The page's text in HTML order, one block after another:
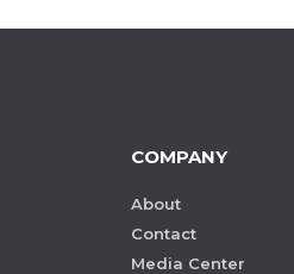
COMPANY
About
Contact
Media Center